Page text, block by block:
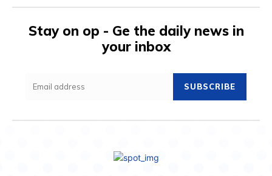
Stay on op - Ge the daily news in
your inbox
SUBSCRIBE